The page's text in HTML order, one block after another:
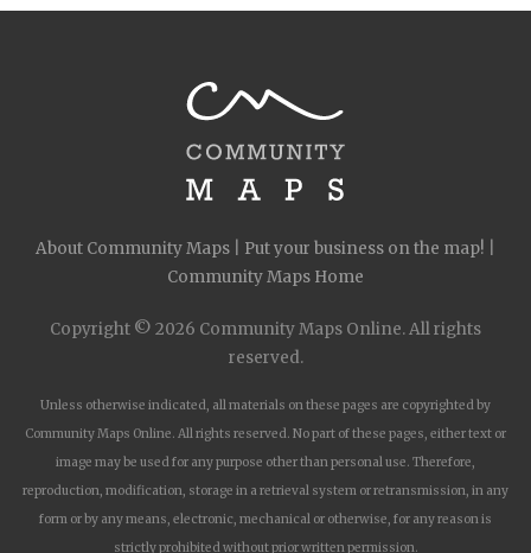
About Community Maps Put your business on the map!
Community Maps Home
Copyright © 2026 Community Maps Online. All rights
reserved.
Unless otherwise indicated, all materials on these pages are copyrighted by
Community Maps Online. All rights reserved. No part of these pages, either text or
image may be used for any purpose other than personal use. Therefore,
reproduction, modification, storage in a retrieval system or retransmission, in any
form or by any means, electronic, mechanical or otherwise, for any reason is
strictly prohibited without prior written permission.